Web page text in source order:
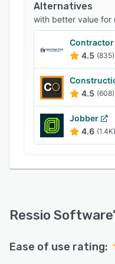
Alternatives
with better value for
Contractor
4.5 (835)
4.5 (608)
Jobber
4.6 (1.4K)
Ressio Software
Ease of use rating: